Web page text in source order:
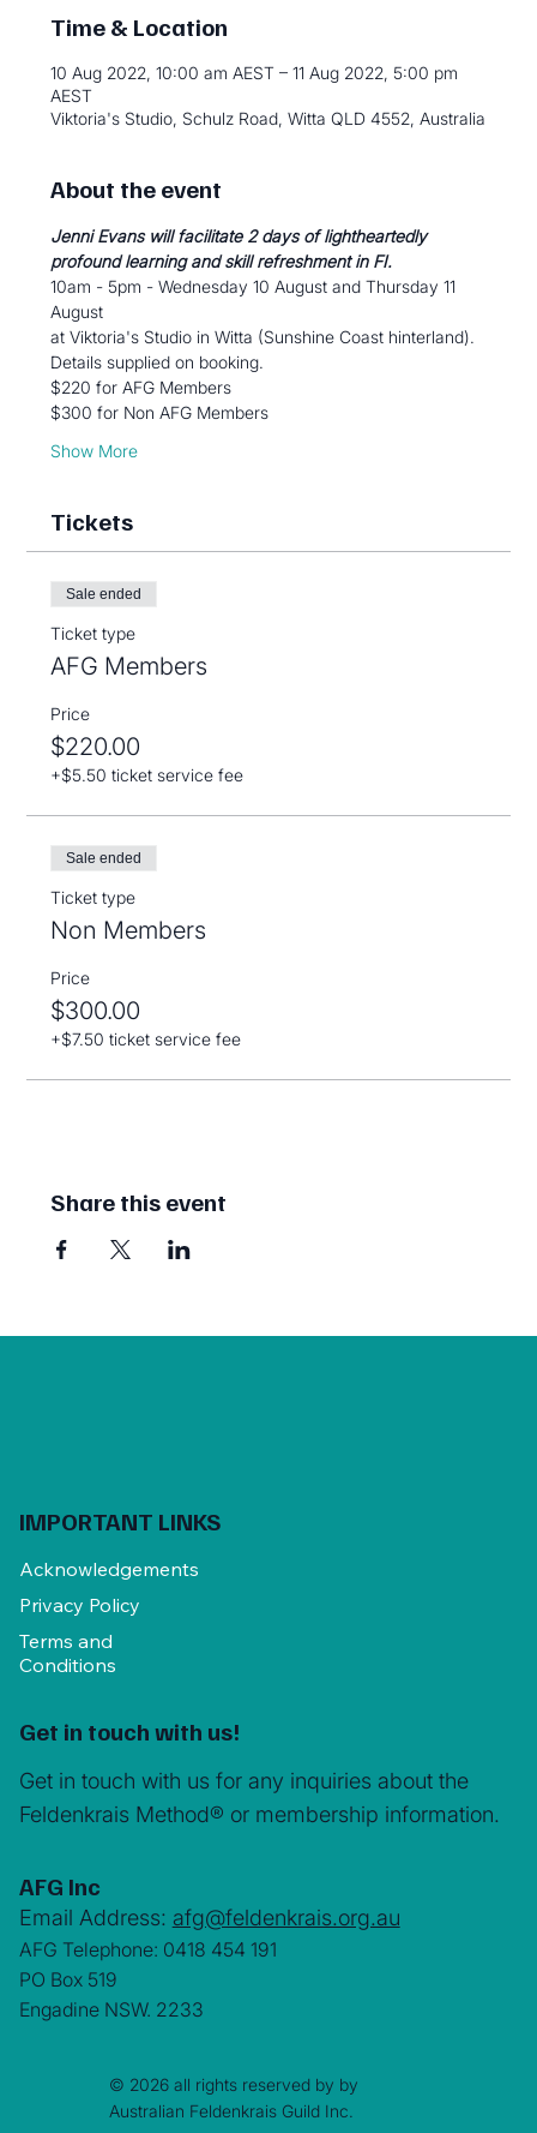
Time & Location
10 Aug 2022, 10:00 am AEST – 11 Aug 2022, 5:00 pm
AEST
Viktoria's Studio, Schulz Road, Witta QLD 4552, Australia
About the event
Jenni Evans will facilitate 2 days of lightheartedly
profound learning and skill refreshment in FI.
10am - 5pm - Wednesday 10 August and Thursday 11
August
at Viktoria's Studio in Witta (Sunshine Coast hinterland).
Details supplied on booking.
$220 for AFG Members
$300 for Non AFG Members
Show More
Tickets
Sale ended
Ticket type
AFG Members
Price
$220.00
+$5.50 ticket service fee
Sale ended
Ticket type
Non Members
Price
$300.00
+$7.50 ticket service fee
Share this event
IMPORTANT LINKS
Acknowledgements
Privacy Policy
Terms and
Conditions
Get in touch with us!
Get in touch with us for any inquiries about the
Feldenkrais Method® or membership information.
AFG Inc
Email Address: afg@feldenkrais.org.au
AFG Telephone: 0418 454 191
PO Box 519
Engadine NSW. 2233
© 2026 all rights reserved by by
Australian Feldenkrais Guild Inc.